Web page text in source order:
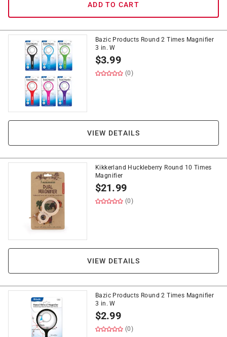
ADD TO CART
Bazic Products Round 2 Times Magnifier
3 in. W
$3.99
(0)
VIEW DETAILS
Kikkerland Huckleberry Round 10 Times
Magnifier
$21.99
(0)
VIEW DETAILS
Bazic Products Round 2 Times Magnifier
3 in. W
$2.99
(0)